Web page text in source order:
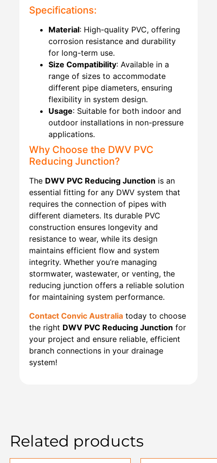
Specifications:
Material: High-quality PVC, offering
corrosion resistance and durability
for long-term use.
Size Compatibility: Available in a
range of sizes to accommodate
different pipe diameters, ensuring
flexibility in system design.
Usage: Suitable for both indoor and
outdoor installations in non-pressure
applications.
Why Choose the DWV PVC
Reducing Junction?
The DWV PVC Reducing Junction is an
essential fitting for any DWV system that
requires the connection of pipes with
different diameters. Its durable PVC
construction ensures longevity and
resistance to wear, while its design
maintains efficient flow and system
integrity. Whether you’re managing
stormwater, wastewater, or venting, the
reducing junction offers a reliable solution
for maintaining system performance.
Contact Convic Australia today to choose
the right DWV PVC Reducing Junction for
your project and ensure reliable, efficient
branch connections in your drainage
system!
Related products